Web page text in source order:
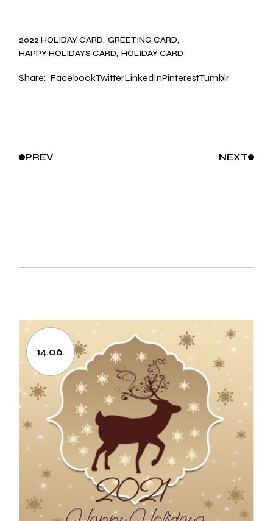
2022 HOLIDAY CARD GREETING CARD
HAPPY HOLIDAYS CARD HOLIDAY CARD
Share: FacebookTwitterLinkedInPinterestTumblr
PREV NEXT
14.06.